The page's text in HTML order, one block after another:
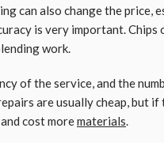
can also change the price,
is very important. Chips
work.
of the service, and the
are usually cheap, but
cost morematerials